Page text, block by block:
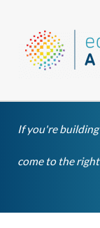
content
If you're
come to the right